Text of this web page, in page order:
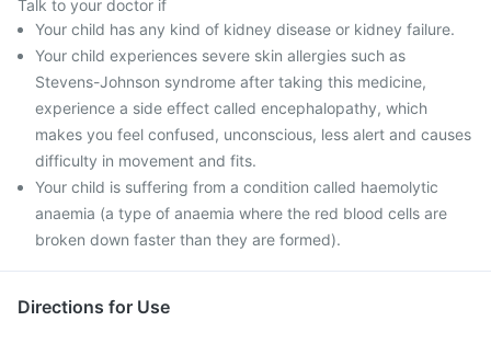
Talk to your doctor if
Your child has any kind of kidney disease or kidney failure.
Your child experiences severe skin allergies such as
Stevens-Johnson syndrome after taking this medicine,
experience a side effect called encephalopathy, which
makes you feel confused, unconscious, less alert and causes
difficulty in movement and fits.
Your child is suffering from a condition called haemolytic
anaemia (a type of anaemia where the red blood cells are
broken down faster than they are formed).
Directions for Use